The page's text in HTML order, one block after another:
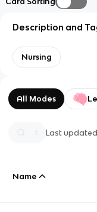
Description and
Nursing
All Modes
Last
Name